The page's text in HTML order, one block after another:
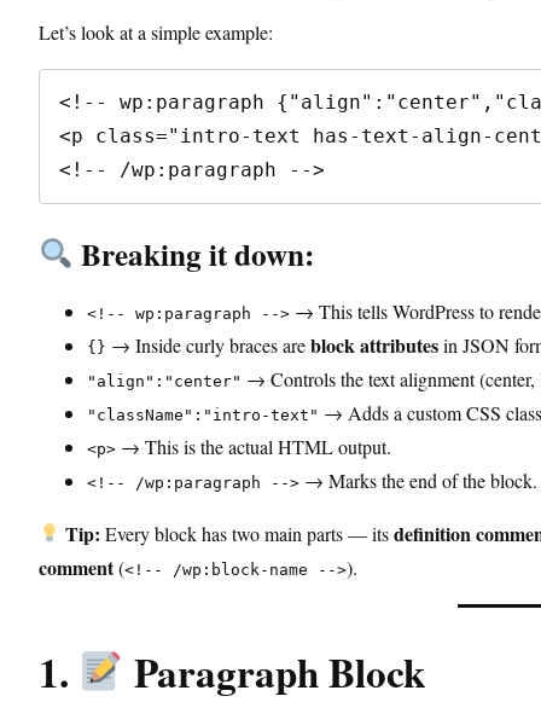
Let’s look at a simple example:
<!-- wp:paragraph
<p class="intro-text has-text-align-
<!-- /wp:paragraph -->
Breaking it down:
<!-- wp:paragraph --> → This tells WordPress to
{} → Inside curly braces areblock attributesin JSON
"align":"center" → Controls the text alignment
"className":"intro-text" → Adds a custom CSS
<p> → This is the actual HTML output.
<!-- /wp:paragraph --> → Marks the end of the block.
Tip: Every block has two main parts — itsdefinition
comment(<!-- /wp:block-name -->).
1. Paragraph Block